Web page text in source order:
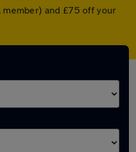
and £75 off your